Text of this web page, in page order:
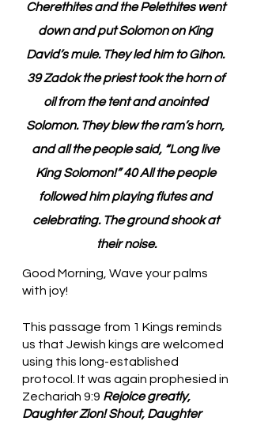
Cherethites and the Pelethites went
down and put Solomon on King
David’s mule. They led him to Gihon.
39 Zadok the priest took the horn of
oil from the tent and anointed
Solomon. They blew the ram’s horn,
and all the people said, “Long live
King Solomon!” 40 All the people
followed him playing flutes and
celebrating. The ground shook at
their noise.
Good Morning, Wave your palms
with joy!
This passage from 1 Kings reminds
us that Jewish kings are welcomed
using this long-established
protocol. It was again prophesied in
Zechariah 9:9 Rejoice greatly,
Daughter Zion! Shout, Daughter